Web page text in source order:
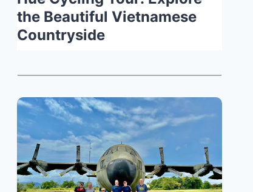
the Beautiful Vietnamese
Countryside